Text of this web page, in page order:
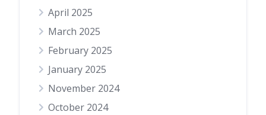
April 2025
March 2025
February 2025
January 2025
November 2024
October 2024